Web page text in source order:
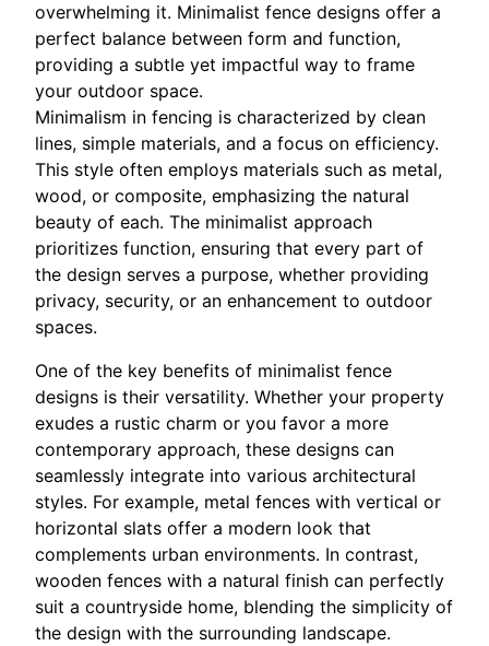
overwhelming it. Minimalist fence designs offer a
perfect balance between form and function,
providing a subtle yet impactful way to frame
your outdoor space.
Minimalism in fencing is characterized by clean
lines, simple materials, and a focus on efficiency.
This style often employs materials such as metal,
wood, or composite, emphasizing the natural
beauty of each. The minimalist approach
prioritizes function, ensuring that every part of
the design serves a purpose, whether providing
privacy, security, or an enhancement to outdoor
spaces.
One of the key benefits of minimalist fence
designs is their versatility. Whether your property
exudes a rustic charm or you favor a more
contemporary approach, these designs can
seamlessly integrate into various architectural
styles. For example, metal fences with vertical or
horizontal slats offer a modern look that
complements urban environments. In contrast,
wooden fences with a natural finish can perfectly
suit a countryside home, blending the simplicity of
the design with the surrounding landscape.